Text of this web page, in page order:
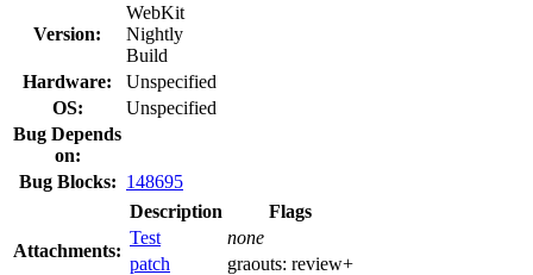
Version:
WebKit
Nightly
Build
Hardware:
Unspecified
OS:
Unspecified
Bug Depends
on:
Bug Blocks: 148695
Attachments:
Description
Flags
Test
none
patch
graouts: review+